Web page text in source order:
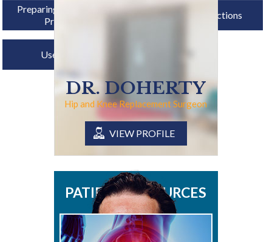
Preparing for Surgery &
Procedure
Post-op Instructions
Useful Links
DR. DOHERTY
Hip and Knee Replacement Surgeon
VIEW PROFILE
PATIENT RESOURCES